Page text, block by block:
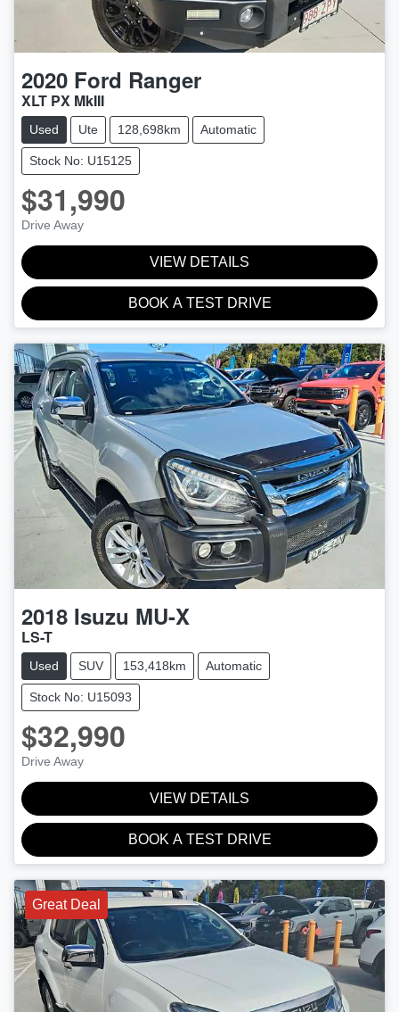
2020 Ford Ranger
XLT PX MkIII
Used Ute 128,698km Automatic
Stock No: U15125
$31,990
Drive Away
VIEW DETAILS
BOOK A TEST DRIVE
2018 Isuzu MU-X
LS-T
Used SUV 153,418km Automatic
Stock No: U15093
$32,990
Drive Away
VIEW DETAILS
BOOK A TEST DRIVE
Great Deal